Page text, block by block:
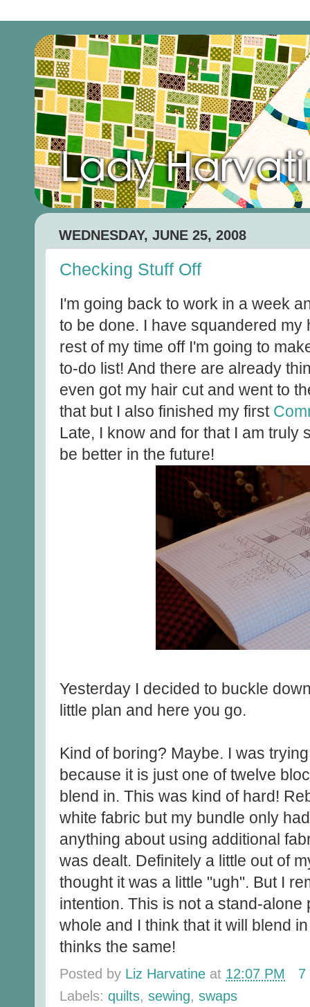
WEDNESDAY, JUNE 25, 2008
Checking Stuff Off
I'm going back to work in a week
to be done. I have squandered my
rest of my time off I'm going to
to-do list! And there are already
even got my hair cut and went to
that but I also finished my first
Late, I know and for that I am truly
be better in the future!
Yesterday I decided to buckle
little plan and here you go.
Kind of boring? Maybe. I was
because it is just one of twelve
blend in. This was kind of hard!
white fabric but my bundle only
anything about using additional
was dealt. Definitely a little out of
thought it was a little "ugh". But I
intention. This is not a stand-
whole and I think that it will blend
thinks the same!
Posted by Liz Harvatine at 12:07 PM
7
Labels: quilts, sewing, swaps